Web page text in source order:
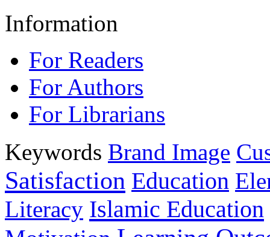
Information
For Readers
For Authors
For Librarians
Keywords Brand Image
Satisfaction Education
Literacy Islamic Education